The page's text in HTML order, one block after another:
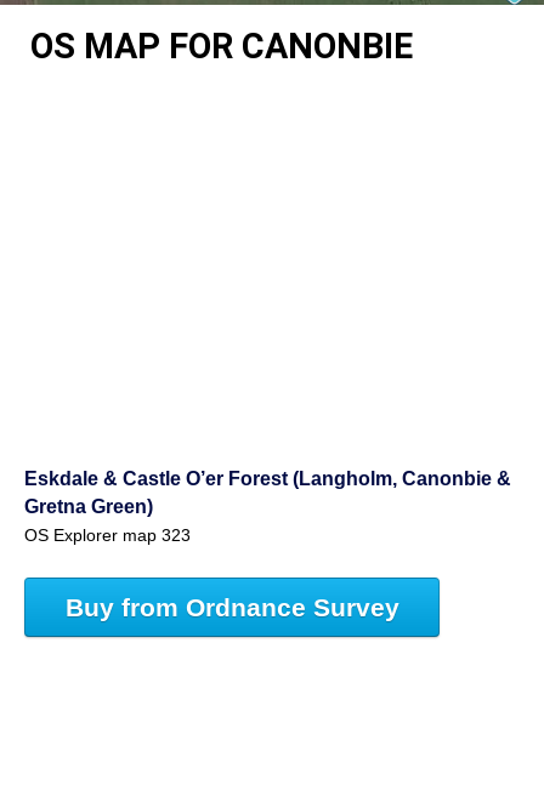
OS MAP FOR CANONBIE
Eskdale & Castle O’er Forest (Langholm, Canonbie &
Gretna Green)
OS Explorer map 323
Buy from Ordnance Survey